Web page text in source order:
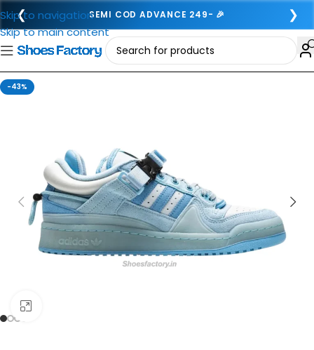
❮ SEMI COD ADVANCE 249- 🎉 ❯
Skip to navigation
Skip to main content
-43%